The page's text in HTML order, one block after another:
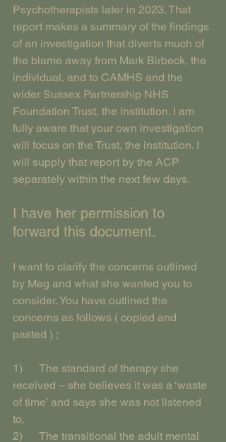
Psychotherapists later in 2023. That
report makes a summary of the findings
of an investigation that diverts much of
the blame away from Mark Birbeck, the
individual, and to CAMHS and the
wider Sussex Partnership NHS
Foundation Trust, the institution. I am
fully aware that your own investigation
will focus on the Trust, the institution. I
will supply that report by the ACP
separately within the next few days.
I have her permission to
forward this document.
I want to clarify the concerns outlined
by Meg and what she wanted you to
consider. You have outlined the
concerns as follows ( copied and
pasted ) ;
1)      The standard of therapy she
received – she believes it was a ‘waste
of time’ and says she was not listened
to,
2)      The transitional the adult mental